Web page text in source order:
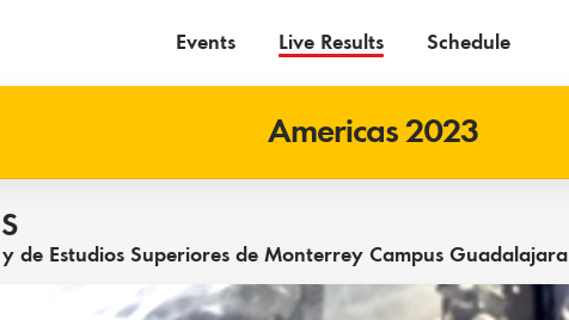
Events Live Results Schedule
Americas 2023
de Estudios Superiores de Monterrey Campus Guadalajara